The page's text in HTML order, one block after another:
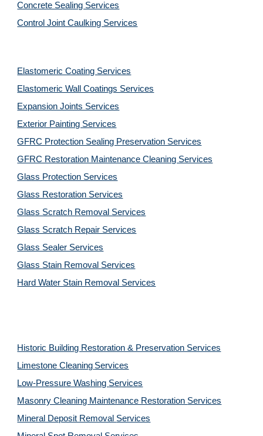
Concrete Sealing Services
Control Joint Caulking Services
Elastomeric Coating Services
Elastomeric Wall Coatings Services
Expansion Joints Services
Exterior Painting Services
GFRC Protection Sealing Preservation Services
GFRC Restoration Maintenance Cleaning Services
Glass Protection Services
Glass Restoration Services
Glass Scratch Removal Services
Glass Scratch Repair Services
Glass Sealer Services
Glass Stain Removal Services
Hard Water Stain Removal Services
Historic Building Restoration & Preservation Services
Limestone Cleaning Services
Low-Pressure Washing Services
Masonry Cleaning Maintenance Restoration Services
Mineral Deposit Removal Services